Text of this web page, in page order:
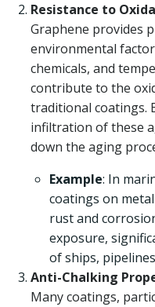
Resistance to
Graphene provides
environmental
chemicals, and
contribute to the
traditional coatings.
infiltration of these
down the aging
Example: In
coatings on
rust and
exposure,
of ships,
Anti-Chalking
Many coatings,